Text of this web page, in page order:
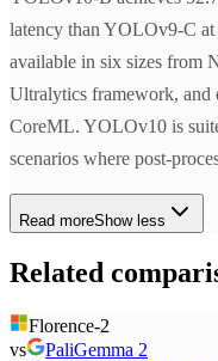
latency than YOLOv9-C at
available in six sizes from
Ultralytics framework, and
CoreML. YOLOv10 is
scenarios where post-
Read moreShow less
Related
Florence-2
vs
PaliGemma 2